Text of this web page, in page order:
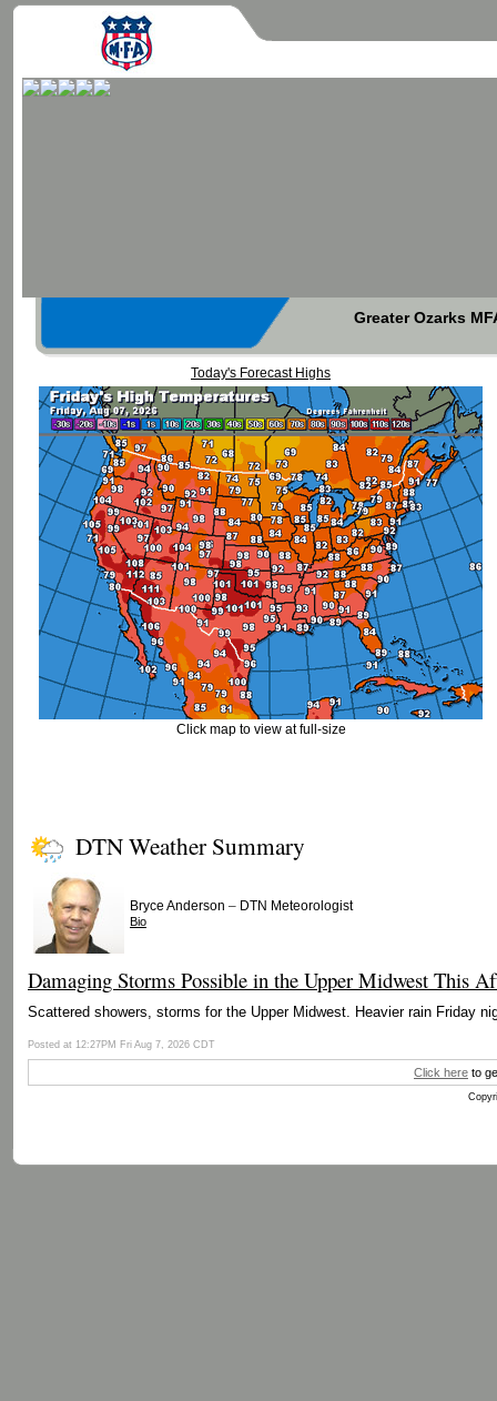
Greater Ozarks
Today's Forecast Highs
Click map to view at full-size
DTN Weather Summary
Bryce Anderson – DTN Meteorologist
Bio
Damaging Storms Possible in the Upper Midwest This
Scattered showers, storms for the Upper Midwest. Heavier rain Friday
Posted at 12:27PM Fri Aug 7, 2026 CDT
Click here to